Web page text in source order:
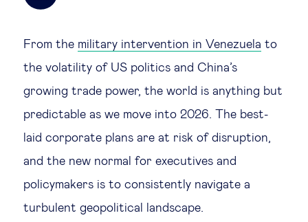
Technological change & digital
transformation
Social
Ethics in business
From the military intervention in Venezuela to
the volatility of US politics and China’s
growing trade power, the world is anything but
predictable as we move into 2026. The best-
laid corporate plans are at risk of disruption,
and the new normal for executives and
policymakers is to consistently navigate a
turbulent geopolitical landscape.